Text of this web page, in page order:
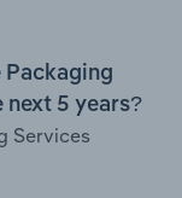
next 5 years?
Services